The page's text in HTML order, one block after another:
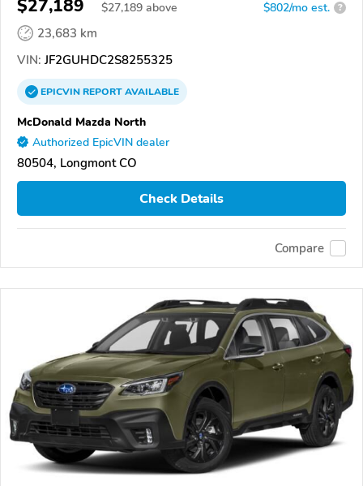
$27,189 $27,189 above $802/mo est. ?
23,683 km
VIN: JF2GUHDC2S8255325
EPICVINREPORTAVAILABLE
McDonald Mazda North
Authorized EpicVIN dealer
80504, Longmont CO
Check Details
Compare